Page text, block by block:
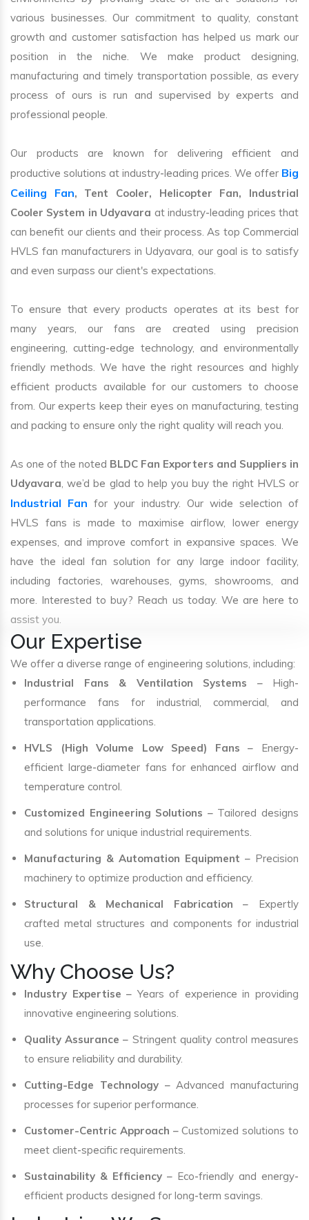
various businesses. Our commitment to quality, constant
growth and customer satisfaction has helped us mark our
position in the niche. We make product designing,
manufacturing and timely transportation possible, as every
process of ours is run and supervised by experts and
professional people.
Our products are known for delivering efficient and
productive solutions at industry-leading prices. We offer Big
Ceiling Fan, Tent Cooler, Helicopter Fan, Industrial
Cooler System in Udyavara at industry-leading prices that
can benefit our clients and their process. As top Commercial
HVLS fan manufacturers in Udyavara, our goal is to satisfy
and even surpass our client's expectations.
To ensure that every products operates at its best for
many years, our fans are created using precision
engineering, cutting-edge technology, and environmentally
friendly methods. We have the right resources and highly
efficient products available for our customers to choose
from. Our experts keep their eyes on manufacturing, testing
and packing to ensure only the right quality will reach you.
As one of the noted BLDC Fan Exporters and Suppliers in
Udyavara, we’d be glad to help you buy the right HVLS or
Industrial Fan for your industry. Our wide selection of
HVLS fans is made to maximise airflow, lower energy
expenses, and improve comfort in expansive spaces. We
have the ideal fan solution for any large indoor facility,
including factories, warehouses, gyms, showrooms, and
more. Interested to buy? Reach us today. We are here to
assist you.
Our Expertise
We offer a diverse range of engineering solutions, including:
Industrial Fans & Ventilation Systems – High-
performance fans for industrial, commercial, and
transportation applications.
HVLS (High Volume Low Speed) Fans – Energy-
efficient large-diameter fans for enhanced airflow and
temperature control.
Customized Engineering Solutions – Tailored designs
and solutions for unique industrial requirements.
Manufacturing & Automation Equipment – Precision
machinery to optimize production and efficiency.
Structural & Mechanical Fabrication – Expertly
crafted metal structures and components for industrial
use.
Why Choose Us?
Industry Expertise – Years of experience in providing
innovative engineering solutions.
Quality Assurance – Stringent quality control measures
to ensure reliability and durability.
Cutting-Edge Technology– Advanced manufacturing
processes for superior performance.
Customer-Centric Approach – Customized solutions to
meet client-specific requirements.
Sustainability & Efficiency – Eco-friendly and energy-
efficient products designed for long-term savings.